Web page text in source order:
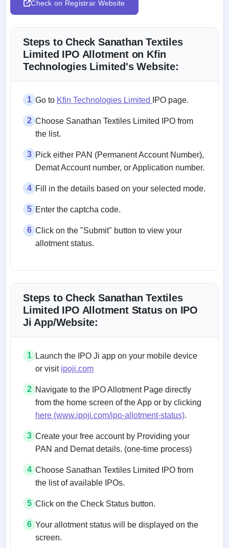
Check on Registrar Website
Steps to Check Sanathan Textiles
Limited IPO Allotment on Kfin
Technologies Limited's Website:
1 Go to Kfin Technologies Limited IPO page.
2 Choose Sanathan Textiles Limited IPO from
the list.
3 Pick either PAN (Permanent Account Number),
Demat Account number, or Application number.
4 Fill in the details based on your selected mode.
5 Enter the captcha code.
6 Click on the "Submit" button to view your
allotment status.
Steps to Check Sanathan Textiles
Limited IPO Allotment Status on IPO
Ji App/Website:
1
Launch the IPO Ji app on your mobile device
or visit ipoji.com
2 Navigate to the IPO Allotment Page directly
from the home screen of the App or by clicking
here (www.ipoji.com/ipo-allotment-status).
3 Create your free account by Providing your
PAN and Demat details. (one-time process)
4 Choose Sanathan Textiles Limited IPO from
the list of available IPOs.
5 Click on the Check Status button.
6 Your allotment status will be displayed on the
screen.